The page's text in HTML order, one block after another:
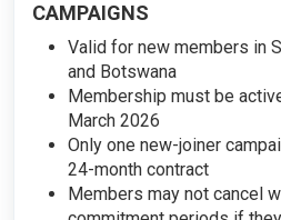
CAMPAIGNS
Valid for new members in
and Botswana
Membership must be
March 2026
Only one new-joiner
24-month contract
Members may not cancel